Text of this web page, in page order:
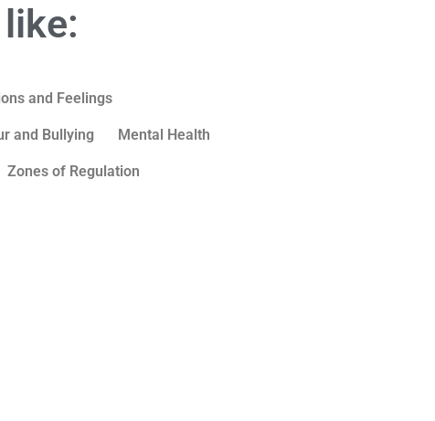
and Feelings
and Bullying Mental Health
Zones of Regulation